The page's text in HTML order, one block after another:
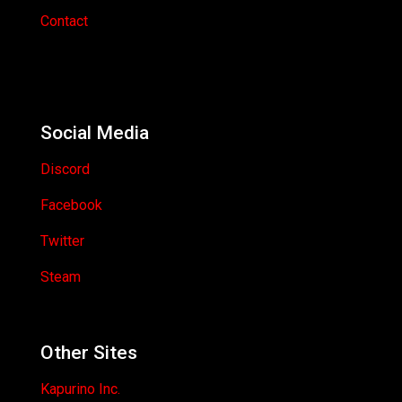
Contact
Social Media
Discord
Facebook
Twitter
Steam
Other Sites
Kapurino Inc.